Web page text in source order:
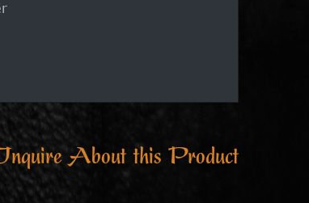
About this Product